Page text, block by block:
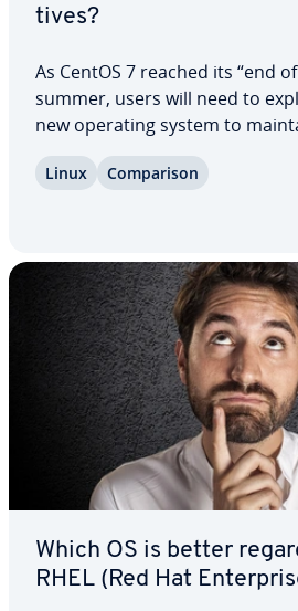
tives?
As CentOS 7 reached its “end
summer, users will need to
new operating system to
om­mend­ed al­ter­na­tives to
Linux Com­par­i­son
Which OS is better
RHEL (Red Hat